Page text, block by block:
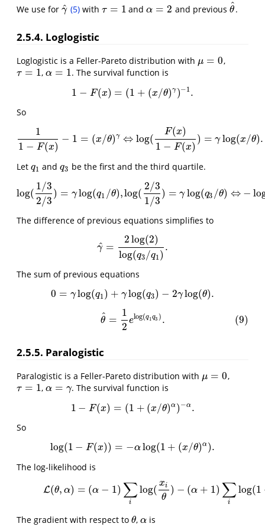
We use for γ
^
γ^ (5)with τ = 1
τ= 1 andα = 2
α=2 and previous θ
^
θ^.
2.5.4. Loglogistic
Loglogistic is a Feller-Pareto distribution with μ = 0
μ=0 ,
τ = 1
τ= 1 , α = 1
α= 1 . The survival function is
1 − F(x) = (1 + (x/θ)γ )−1.
1−F( x)= 1+ x/θ)γ)−1.
So
1
1 − F(x)
− 1 = (x/θ)γ ⇔ log(
F(x)
1 − F(x)
) = γ log(x/θ).
11−F x)− 1=(x/θ)γ ⇔log(F(x )1−F(x))=γlog x/θ).
Let q1
q1 andq3
q3 be the first and the third quartile.
log(
1/3
2/3
) = γ log(q1 /θ),log(
2/3
1/3
) = γ log(q3 /θ) ⇔ −
log(1/32/ 3)=γlog(q1/θ),log (2/ 31/3)=γlog(q3 /θ)⇔−log
The difference of previous equations simplifies to
γ
^ =
2 log(2)
log(q3 /q1 )
.
γ^ =2 log(2)log(q3/q
The sum of previous equations
0 = γ log(q1) + γ log(q3) − 2γ log(θ).
0=γlog( q 1)+ γlog(q3)−2 γlog(θ).
θ
^ =
1
2 elog(q1 q3 ) . (9)
(9)θ 2 log(q1q
2.5.5. Paralogistic
Paralogistic is a Feller-Pareto distribution with μ = 0
μ=0 ,
τ = 1
τ= 1 , α = γ
α= γ . The survival function is
1 − F(x) = (1 + (x/θ)α) −α.
1−F( x)= 1+ x/θ)α)−α.
So
log(1 − F(x)) = −α log(1 + (x/θ)α).
log(1−F ( ))= −αlog(1+(x/ θ)α).
The log-likelihood is
L(θ, α) = (α − 1) ∑
i
log( xi
θ
) − (α + 1) ∑
i
log(1
(10)L( θ,α)=(α−1 )∑i log iθ)− α +1) ∑ilog(1+(xi
The gradient with respect to θ
θ,α
α is